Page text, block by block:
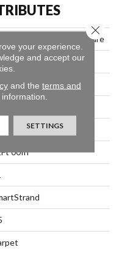
Delicate Feature
00In
your experience.
and accept our
and the terms and
SETTINGS
Close